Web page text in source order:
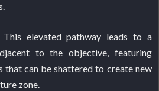
elevated pathway leads to a
to the objective, featuring
that can be shattered to create new
zone.